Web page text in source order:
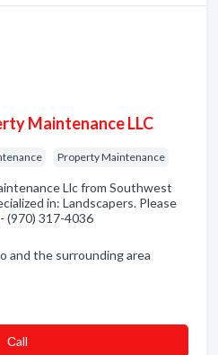
Maintenance LLC
Property Maintenance
Llc from Southwest
in: Landscapers. Please
(970) 317-4036
and the surrounding area
Сall